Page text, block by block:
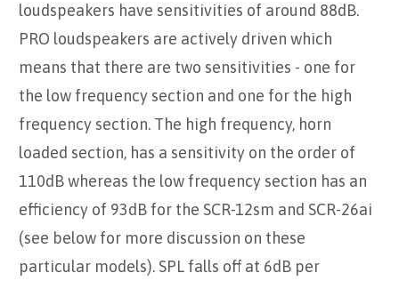
loudspeakers have sensitivities of around 88dB.
PRO loudspeakers are actively driven which
means that there are two sensitivities - one for
the low frequency section and one for the high
frequency section. The high frequency, horn
loaded section, has a sensitivity on the order of
110dB whereas the low frequency section has an
efficiency of 93dB for the SCR-12sm and SCR-26ai
(see below for more discussion on these
particular models). SPL falls off at 6dB per